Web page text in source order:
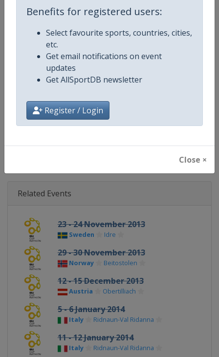
Benefits for registered users:
Select favourite sports, countries, cities,
etc.
Get email notifications on event
updates
Get AllSportDB newsletter
Register / Login
Close ×
Continent
Website
Facebook Page https://www.facebook.com/
X Tag(s) @IBU_CUP IBUCup
Related Events
23 - 24 November 2013
Sweden Idre
29 - 30 November 2013
Norway Beitostolen
12 - 15 December 2013
Austria Obertilliach
5 - 6 January 2014
Italy Ridnaun-Val Ridanna
11 - 12 January 2014
Italy Ridnaun-Val Ridanna